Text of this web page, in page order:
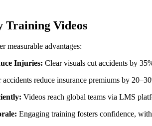
Training Videos
measurable advantages:
Injuries: Clear visuals cut accidents by
accidents reduce insurance premiums by
Videos reach global teams via LMS
Engaging training fosters confidence,